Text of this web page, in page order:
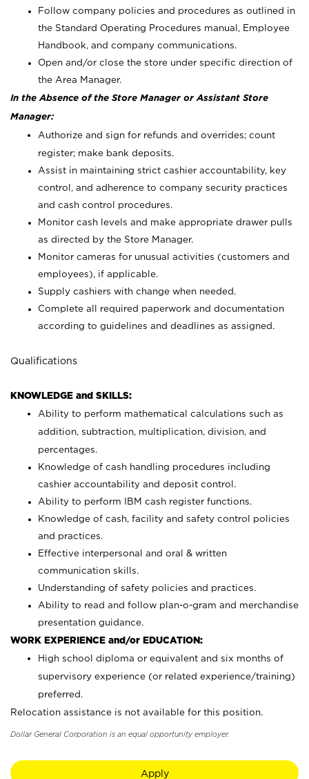
Follow company policies and procedures as outlined in
the Standard Operating Procedures manual, Employee
Handbook, and company communications.
Open and/or close the store under specific direction of
the Area Manager.
In the Absence of the Store Manager or Assistant Store
Manager:
Authorize and sign for refunds and overrides; count
register; make bank deposits.
Assist in maintaining strict cashier accountability, key
control, and adherence to company security practices
and cash control procedures.
Monitor cash levels and make appropriate drawer pulls
as directed by the Store Manager.
Monitor cameras for unusual activities (customers and
employees), if applicable.
Supply cashiers with change when needed.
Complete all required paperwork and documentation
according to guidelines and deadlines as assigned.
Qualifications
KNOWLEDGE and SKILLS:
Ability to perform mathematical calculations such as
addition, subtraction, multiplication, division, and
percentages.
Knowledge of cash handling procedures including
cashier accountability and deposit control.
Ability to perform IBM cash register functions.
Knowledge of cash, facility and safety control policies
and practices.
Effective interpersonal and oral & written
communication skills.
Understanding of safety policies and practices.
Ability to read and follow plan-o-gram and merchandise
presentation guidance.
WORK EXPERIENCE and/or EDUCATION:
High school diploma or equivalent and six months of
supervisory experience (or related experience/training)
preferred.
Relocation assistance is not available for this position.
Dollar General Corporation is an equal opportunity employer.
Apply